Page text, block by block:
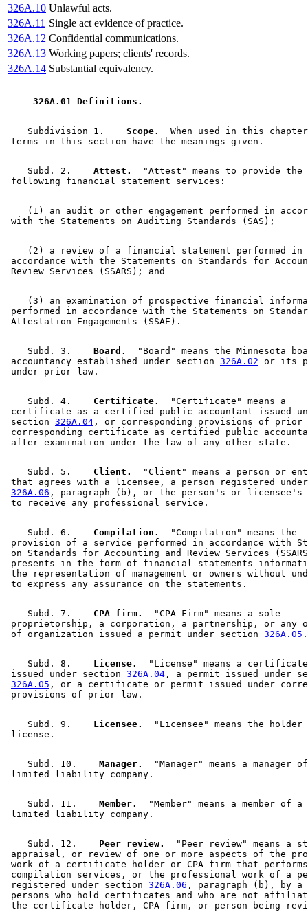
326A.10 Unlawful acts.
326A.11 Single act evidence of practice.
326A.12 Confidential communications.
326A.13 Working papers; clients' records.
326A.14 Substantial equivalency.
326A.01 Definitions.
    Subdivision 1.
  Scope.
When used in this
    Subd. 2.
  Attest.
  "Attest" means to provide the
(1) an audit or other engagement performed in
    (2) a review of a financial statement performed in
accordance with the Statements on Standards for
(3) an examination of prospective financial
performed in accordance with the Statements on
    Subd. 3.
  Board.
"Board" means the Minnesota
accountancy established under section 326A.02 or its
    Subd. 4.
  Certificate.
  "Certificate" means a
certificate as a certified public accountant issued
section 326A.04 , or corresponding provisions of
corresponding certificate as certified public
    Subd. 5.
  Client.
"Client" means a person or
that agrees with a licensee, a person registered
326A.06 , paragraph (b), or the person's or licensee's
    Subd. 6.
  Compilation.
  "Compilation" means the
provision of a service performed in accordance with
on Standards for Accounting and Review Services
presents in the form of financial statements
the representation of management or owners without
    Subd. 7.
  CPA firm.
  "CPA Firm" means a sole
proprietorship, a corporation, a partnership, or any
of organization issued a permit under section 326A.05
    Subd. 8.
  License.
"License" means a
issued under section 326A.04 , a permit issued under
326A.05 , or a certificate or permit issued under
    Subd. 9.
  Licensee.
"Licensee" means the
    Subd. 10.
  Manager.
"Manager" means a manager
    Subd. 11.
  Member.
  "Member" means a member of a
    Subd. 12.
  Peer review.
"Peer review" means a
appraisal, or review of one or more aspects of the
work of a certificate holder or CPA firm that
compilation services, or the professional work of a
registered under section 326A.06 , paragraph (b), by
persons who hold certificates and who are not